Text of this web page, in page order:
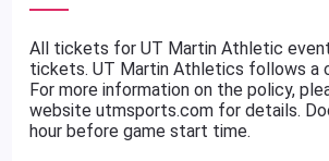
All tickets for UT Martin Athletic
tickets. UT Martin Athletics follows a
For more information on the policy,
website utmsports.com for details.
hour before game start time.